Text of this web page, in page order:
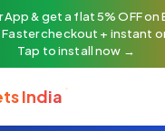
App & get a flat 5% OFF on
checkout + instant
Tap to install now →
India